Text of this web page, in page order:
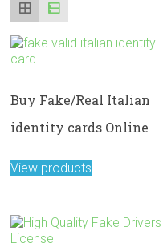
Buy Fake/Real Italian
identity cards Online
View products